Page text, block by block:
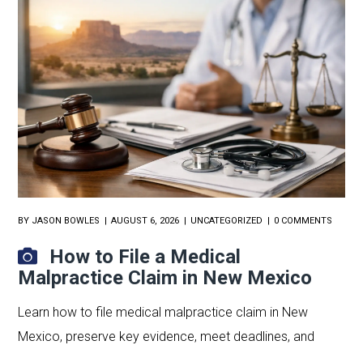
BY JASON BOWLES AUGUST 6, 2026 UNCATEGORIZED 0 COMMENTS
How to File a Medical
Malpractice Claim in New Mexico
Learn how to file medical malpractice claim in New
Mexico, preserve key evidence, meet deadlines, and